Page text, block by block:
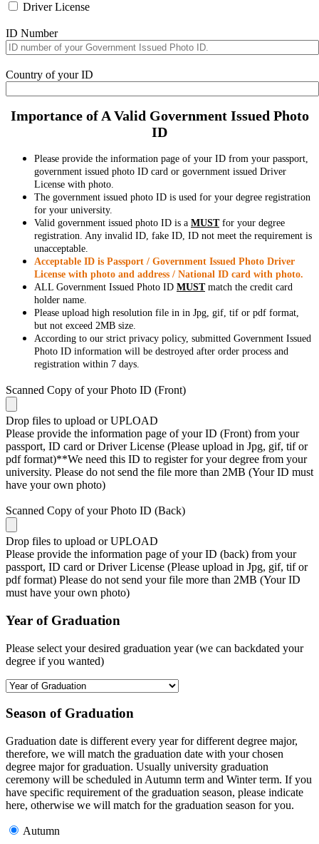
Driver License
ID Number
Country of your ID
Importance of A Valid Government Issued Photo
ID
Please provide the information page of your ID from your passport,
government issued photo ID card or government issued Driver
License with photo.
The government issued photo ID is used for your degree registration
for your university.
Valid government issued photo ID is a MUSTfor your degree
registration. Any invalid ID, fake ID, ID not meet the requirement is
unacceptable.
Acceptable ID is Passport / Government Issued Photo Driver
License with photo and address / National ID card with photo.
ALL Government Issued Photo ID MUSTmatch the credit card
holder name.
Please upload high resolution file in in Jpg, gif, tif or pdf format,
but not exceed 2MB size.
According to our strict privacy policy, submitted Government Issued
Photo ID information will be destroyed after order process and
registration within 7 days.
Scanned Copy of your Photo ID (Front)
Drop files to upload or UPLOAD
Please provide the information page of your ID (Front) from your
passport, ID card or Driver License (Please upload in Jpg, gif, tif or
pdf format)**We need this ID to register for your degree from your
university. Please do not send the file more than 2MB (Your ID must
have your own photo)
Scanned Copy of your Photo ID (Back)
Drop files to upload or UPLOAD
Please provide the information page of your ID (back) from your
passport, ID card or Driver License (Please upload in Jpg, gif, tif or
pdf format) Please do not send your file more than 2MB (Your ID
must have your own photo)
Year of Graduation
Please select your desired graduation year (we can backdated your
degree if you wanted)
Season of Graduation
Graduation date is different every year for different degree major,
therefore, we will match the graduation date with your chosen
degree major for graduation. Usually university graduation
ceremony will be scheduled in Autumn term and Winter term. If you
have specific requirement of the graduation season, please indicate
here, otherwise we will match for the graduation season for you.
Autumn